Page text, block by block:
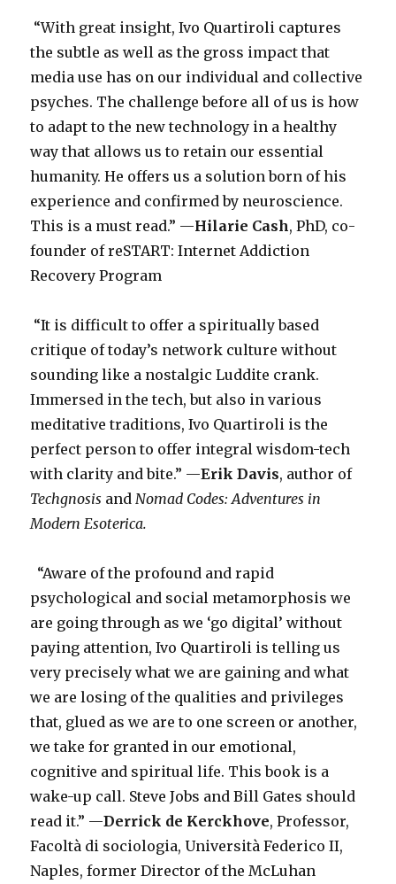
­“With great insight, Ivo Quartiroli captures
the subtle as well as the gross impact that
media use has on our individual and collective
psyches. The challenge before all of us is how
to adapt to the new technology in a healthy
way that allows us to retain our essential
humanity. He offers us a solution born of his
experience and confirmed by neuroscience.
This is a must read.” —Hilarie Cash, PhD, co-
founder of reSTART: Internet Addiction
Recovery Program
“It is difficult to offer a spiritually based
critique of today’s network culture without
sounding like a nostalgic Luddite crank.
Immersed in the tech, but also in various
meditative traditions, Ivo Quartiroli is the
perfect person to offer integral wisdom-tech
with clarity and bite.” —Erik Davis, author of
Techgnosis and Nomad Codes: Adventures in
Modern Esoterica.
“Aware of the profound and rapid
psychological and social metamorphosis we
are going through as we ‘go digital’ without
paying attention, Ivo Quartiroli is telling us
very precisely what we are gaining and what
we are losing of the qualities and privileges
that, glued as we are to one screen or another,
we take for granted in our emotional,
cognitive and spiritual life. This book is a
wake-up call. Steve Jobs and Bill Gates should
read it.” —Derrick de Kerckhove, Professor,
Facoltà di sociologia, Università Federico II,
Naples, former Director of the McLuhan